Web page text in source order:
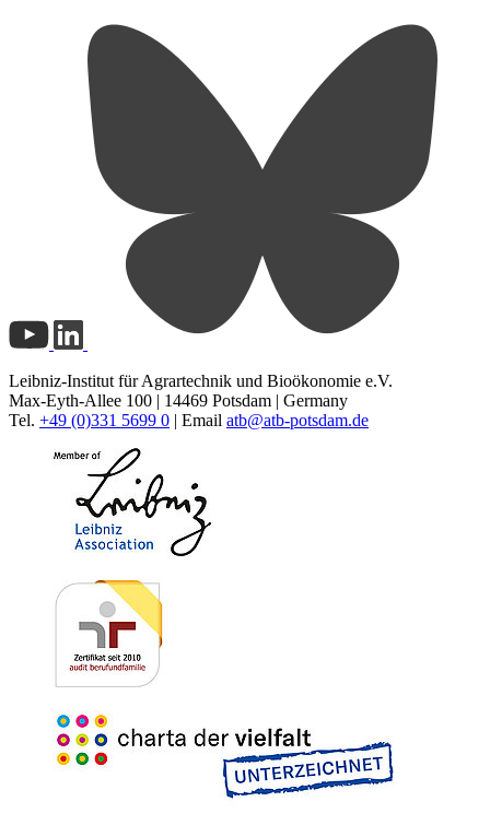
Leibniz-Institut für Agrartechnik und Bioökonomie e.V.
Max-Eyth-Allee 100 | 14469 Potsdam | Germany
Tel. +49 (0)331 5699 0 | Email atb@atb-potsdam.de